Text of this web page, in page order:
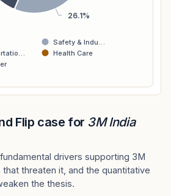
26.1%
Safety & Indu…
Health Care
Flip case for 3M India
drivers supporting 3M
threaten it, and the quantitative
the thesis.